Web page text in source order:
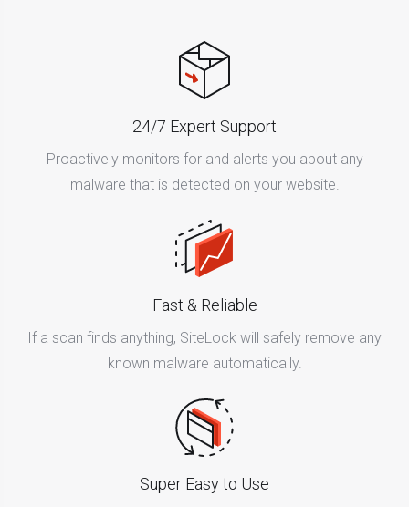
24/7 Expert Support
Proactively monitors for and alerts you about any
malware that is detected on your website.
Fast & Reliable
If a scan finds anything, SiteLock will safely remove any
known malware automatically.
Super Easy to Use